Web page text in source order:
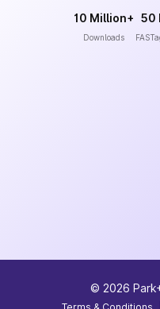
10 Million+
Downloads
50
© 2026